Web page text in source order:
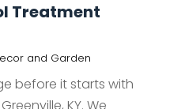
Treatment
and Garden
before it starts with